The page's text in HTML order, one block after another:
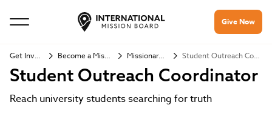
Give Now
Get Involved Become a Missionary Missionary Jobs Student Outreach Coordinator
Student Outreach Coordinator
Reach university students searching for truth